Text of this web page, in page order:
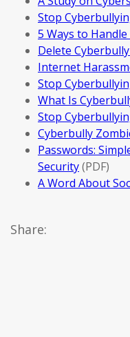
Stop
5 Ways to
Delete
Internet
Stop
What Is
Stop
Cyberbully
Passwords:
Security(PDF)
A Word About
Share: